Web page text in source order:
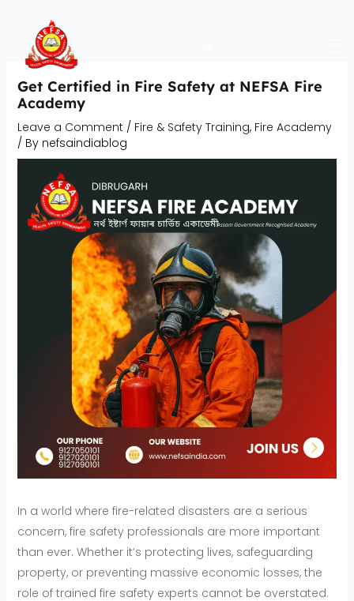
content
Get Certified in Fire Safety at NEFSA Fire
Academy
Leave a Comment / Fire & Safety Training, Fire Academy
/ By nefsaindiablog
In a world where fire-related disasters are a serious
concern, fire safety professionals are more important
than ever. Whether it’s protecting lives, safeguarding
property, or preventing massive economic losses, the
role of trained fire safety experts cannot be overstated.